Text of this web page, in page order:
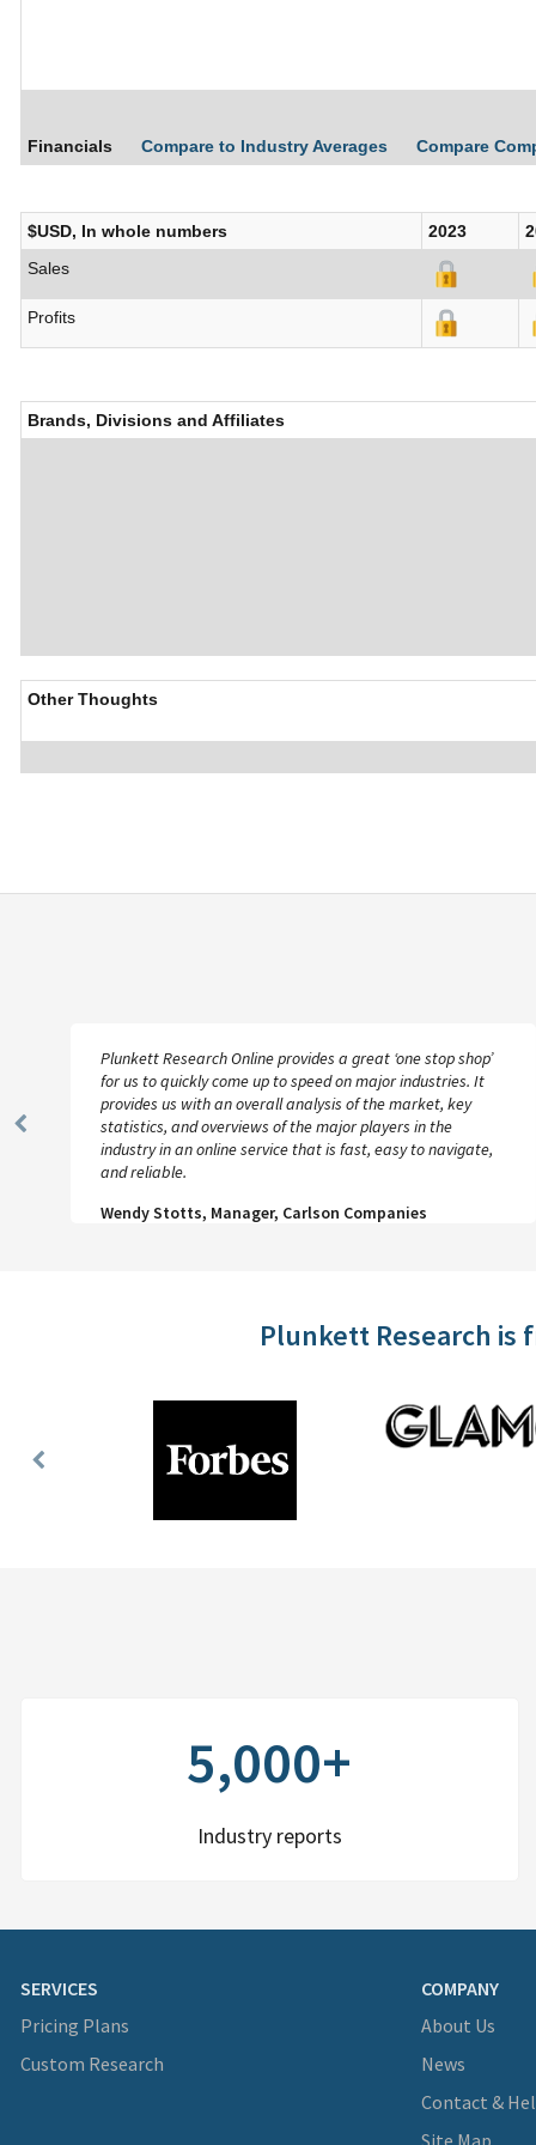
Financials Compare to Industry Averages Compare
$USD, In whole numbers 2023
Sales
Profits
Brands, Divisions and Affiliates
Other Thoughts
Previous
Plunkett Research Online provides a great ‘one stop shop’
for us to quickly come up to speed on major industries. It
provides us with an overall analysis of the market, key
statistics, and overviews of the major players in the
industry in an online service that is fast, easy to navigate,
and reliable.
Wendy Stotts, Manager, Carlson Companies
Plunkett Research
Previous
5,000+
Industry reports
SERVICES
Pricing Plans
Custom Research
COMPANY
About Us
News
Contact &
Site Map